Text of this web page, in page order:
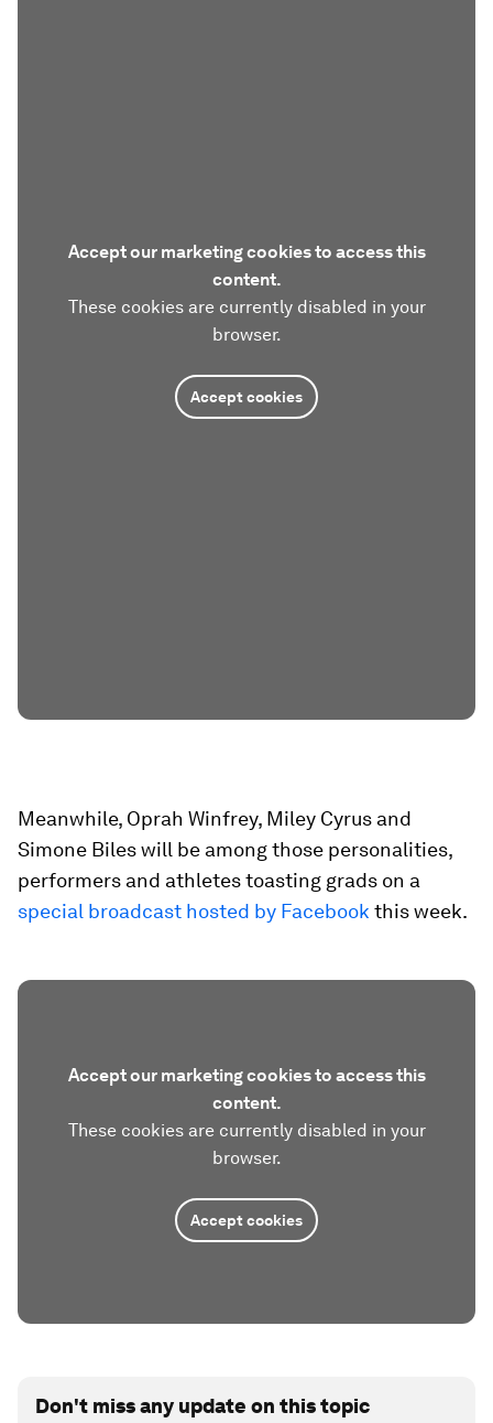
Accept our marketing cookies to access this
content.
These cookies are currently disabled in your
browser.
Accept cookies
Meanwhile, Oprah Winfrey, Miley Cyrus and
Simone Biles will be among those personalities,
performers and athletes toasting grads on a
special broadcast hosted by Facebook this week.
Accept our marketing cookies to access this
content.
These cookies are currently disabled in your
browser.
Accept cookies
Don't miss any update on this topic